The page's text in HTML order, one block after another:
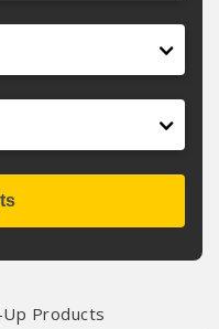
Products